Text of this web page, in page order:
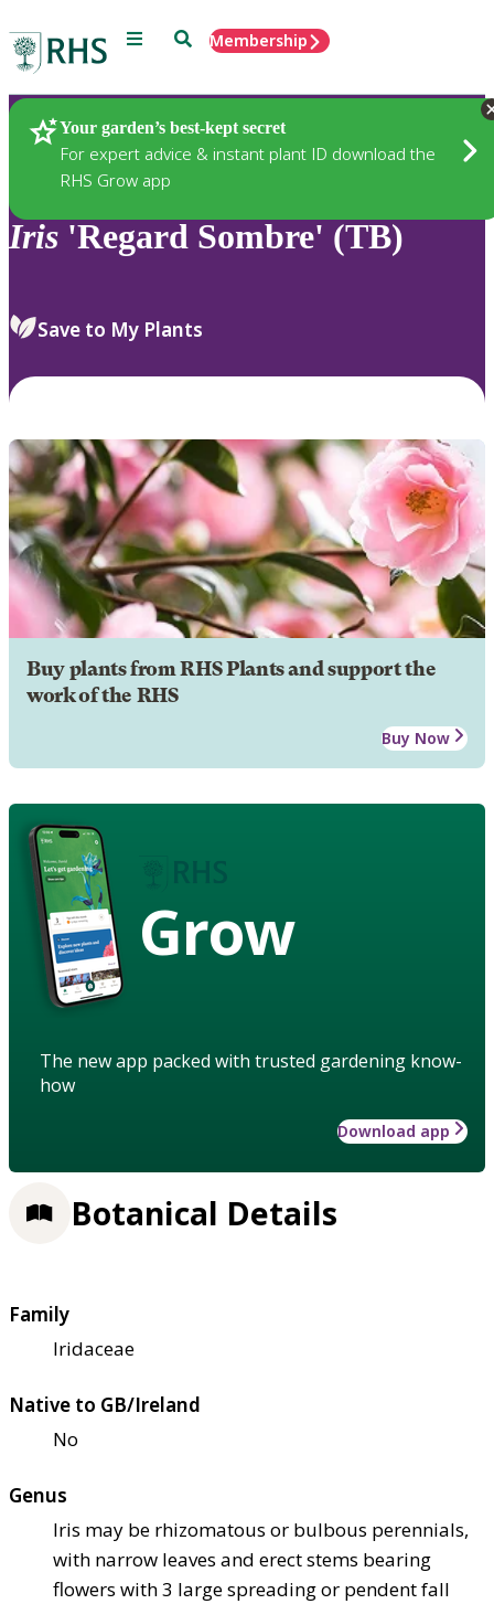
Menu SearchMembership
Your garden’s best-kept secret
For expert advice & instant plant ID download the
RHS Grow app
Plants
Iris 'Regard Sombre' (TB)
Save to My Plants
Buy plants from RHS Plants and support the
work of the RHS
Buy Now
Grow
The new app packed with trusted gardening know-
how
Download app
Botanical Details
Family
Iridaceae
Native to GB/Ireland
No
Genus
Iris may be rhizomatous or bulbous perennials,
with narrow leaves and erect stems bearing
flowers with 3 large spreading or pendent fall